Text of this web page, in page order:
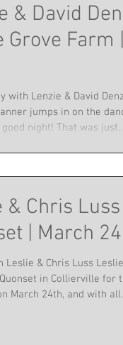
& David
Grove Farm
with Lenzie & David
jumps in on the
night! That was just...
& Chris
| March
Leslie & Chris Luss
in Collierville for
March 24th, and with